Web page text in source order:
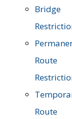
Bridge
Route
Route